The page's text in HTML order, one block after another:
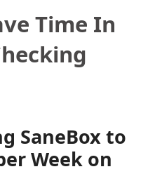
Time In
SaneBox to
Week on